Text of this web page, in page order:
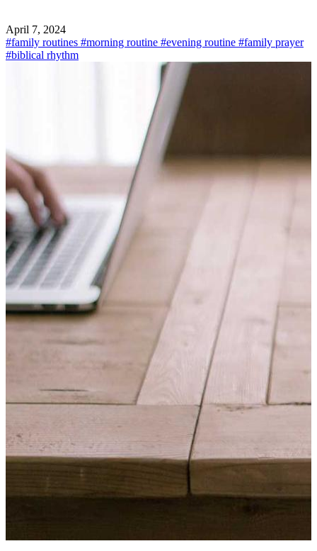
April 7, 2024
#family routines #morning routine #evening routine #family prayer
#biblical rhythm